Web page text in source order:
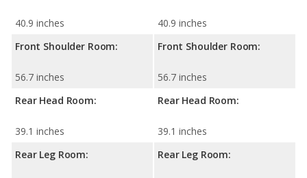
40.9 inches
Front Shoulder Room:
56.7 inches
Rear Head Room:
39.1 inches
Rear Leg Room:
40.9 inches
Front Shoulder Room:
56.7 inches
Rear Head Room:
39.1 inches
Rear Leg Room: